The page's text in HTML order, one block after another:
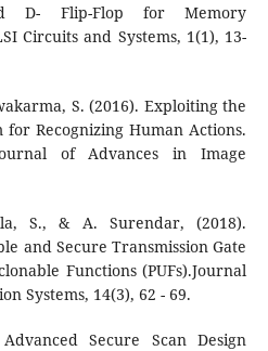
D- Flip-Flop for Memory
Circuits and Systems, 1(1), 13-
S. (2016). Exploiting the
Recognizing Human Actions.
of Advances in Image
S., & A. Surendar, (2018).
and Secure Transmission Gate
Functions (PUFs).Journal
Systems, 14(3), 62 - 69.
Secure Scan Design